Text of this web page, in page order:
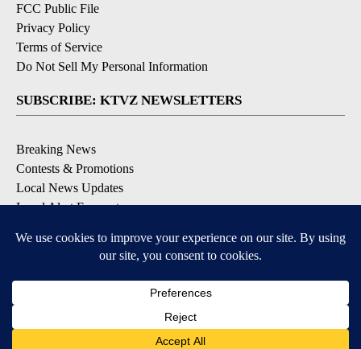
FCC Public File
Privacy Policy
Terms of Service
Do Not Sell My Personal Information
SUBSCRIBE: KTVZ NEWSLETTERS
Breaking News
Contests & Promotions
Local News Updates
Local Alert Forecast
DOWNLOAD: KTVZ APPS